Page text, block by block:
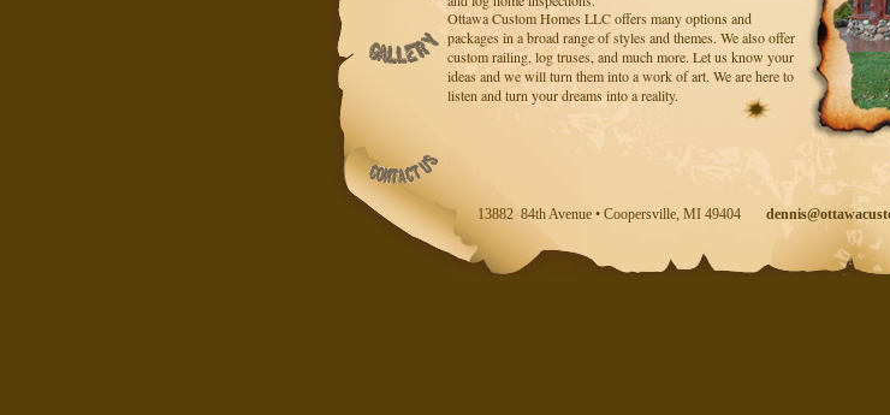
Ottawa Custom Homes LLC offers many options and
packages in a broad range of styles and themes. We also offer
custom railing, log truses, and much more. Let us know your
ideas and we will turn them into a work of art. We are here to
listen and turn your dreams into a reality.
13882 84th Avenue • Coopersville, MI 49404